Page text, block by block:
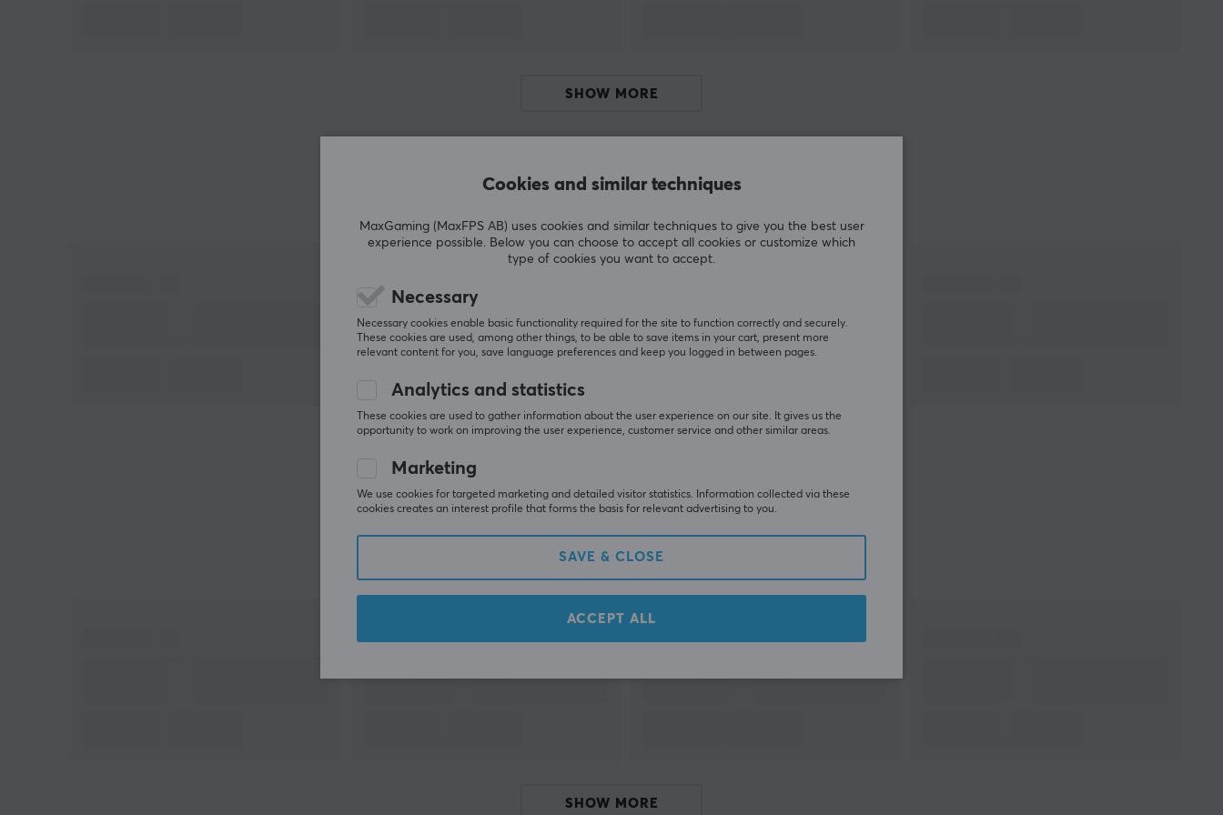
SHOW MORE
Others also viewed
SHOW MORE
Cookies and similar techniques
MaxGaming (MaxFPS AB) uses cookies and similar techniques to give you the best user
experience possible. Below you can choose to accept all cookies or customize which
type of cookies you want to accept.
Necessary
Necessary cookies enable basic functionality required for the site to function correctly and securely.
These cookies are used, among other things, to be able to save items in your cart, present more
relevant content for you, save language preferences and keep you logged in between pages.
Analytics and statistics
These cookies are used to gather information about the user experience on our site. It gives us the
opportunity to work on improving the user experience, customer service and other similar areas.
Marketing
We use cookies for targeted marketing and detailed visitor statistics. Information collected via these
cookies creates an interest profile that forms the basis for relevant advertising to you.
SAVE & CLOSE
ACCEPT ALL